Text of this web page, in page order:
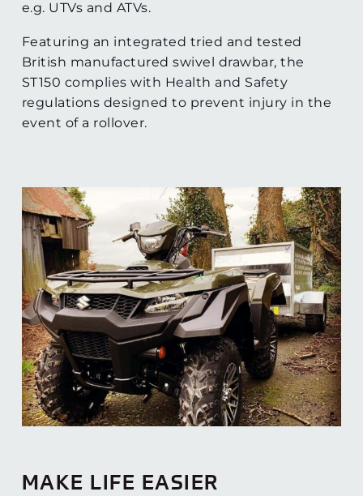
e.g. UTVs and ATVs.
Featuring an integrated tried and tested
British manufactured swivel drawbar, the
ST150 complies with Health and Safety
regulations designed to prevent injury in the
event of a rollover.
MAKE LIFE EASIER